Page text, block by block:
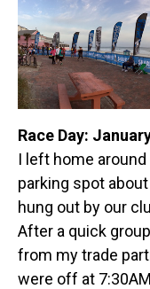
Race Day:
I left home
parking spot
hung out by our
After a quick
from my trade
were off at